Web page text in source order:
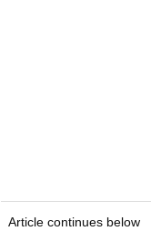
Article continues below